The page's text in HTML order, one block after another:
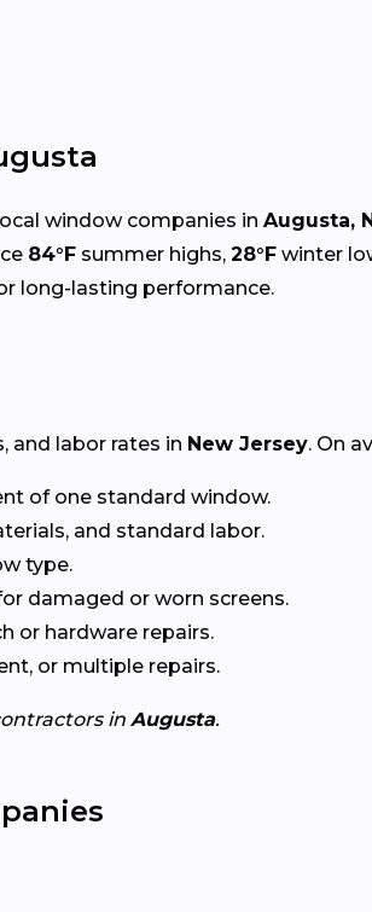
window companies in Augusta,
84°F summer highs, 28°F winter
long-lasting performance.
and labor rates in New Jersey. On
of one standard window.
and standard labor.
type.
damaged or worn screens.
or hardware repairs.
or multiple repairs.
in Augusta.